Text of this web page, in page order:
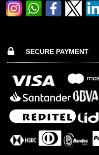
SECURE PAYMENT